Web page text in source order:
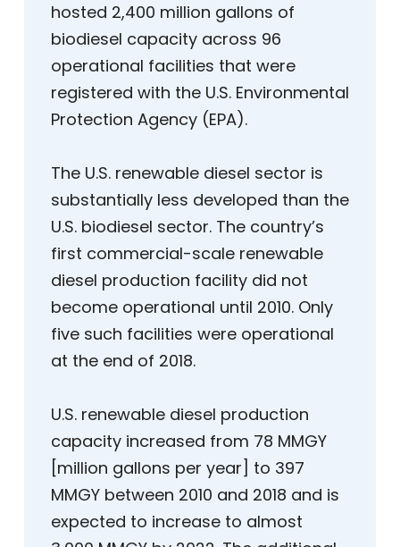
hosted 2,400 million gallons of
biodiesel capacity across 96
operational facilities that were
registered with the U.S. Environmental
Protection Agency (EPA).
The U.S. renewable diesel sector is
substantially less developed than the
U.S. biodiesel sector. The country’s
first commercial-scale renewable
diesel production facility did not
become operational until 2010. Only
five such facilities were operational
at the end of 2018.
U.S. renewable diesel production
capacity increased from 78 MMGY
[million gallons per year] to 397
MMGY between 2010 and 2018 and is
expected to increase to almost